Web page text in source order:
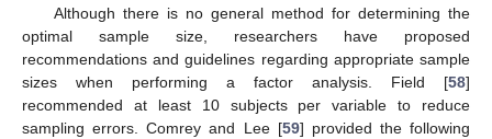
Although there is no general method for determining the
optimal sample size, researchers have proposed
recommendations and guidelines regarding appropriate sample
sizes when performing a factor analysis. Field [58]
recommended at least 10 subjects per variable to reduce
sampling errors. Comrey and Lee [59] provided the following